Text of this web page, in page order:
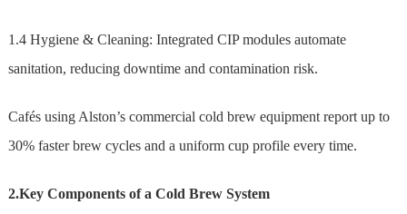
1.4 Hygiene & Cleaning: Integrated CIP modules automate
sanitation, reducing downtime and contamination risk.
Cafés using Alston’s commercial cold brew equipment report up to
30% faster brew cycles and a uniform cup profile every time.
2.Key Components of a Cold Brew System